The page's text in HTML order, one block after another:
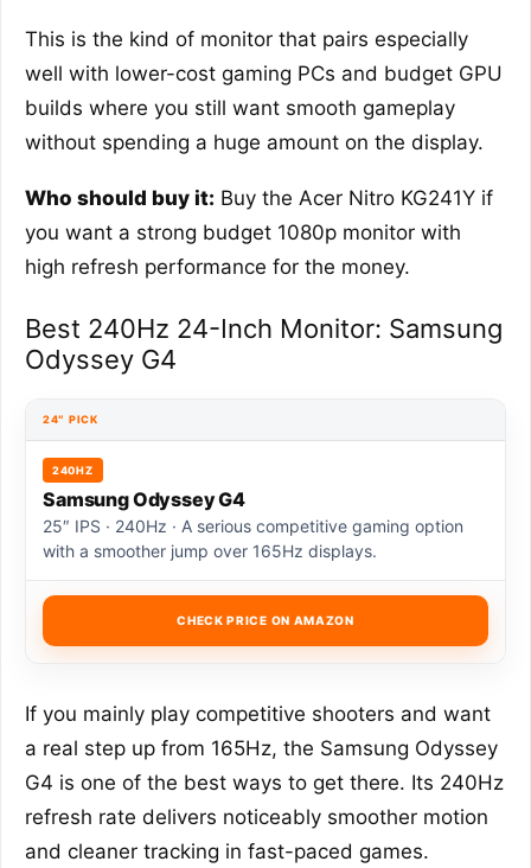
This is the kind of monitor that pairs especially
well with lower-cost gaming PCs and budget GPU
builds where you still want smooth gameplay
without spending a huge amount on the display.
Who should buy it: Buy the Acer Nitro KG241Y if
you want a strong budget 1080p monitor with
high refresh performance for the money.
Best 240Hz 24-Inch Monitor: Samsung
Odyssey G4
24″ PICK
240HZ
Samsung Odyssey G4
25″ IPS · 240Hz · A serious competitive gaming option
with a smoother jump over 165Hz displays.
CHECK PRICE ON AMAZON
If you mainly play competitive shooters and want
a real step up from 165Hz, the Samsung Odyssey
G4 is one of the best ways to get there. Its 240Hz
refresh rate delivers noticeably smoother motion
and cleaner tracking in fast-paced games.